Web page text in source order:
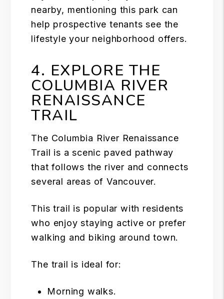
nearby, mentioning this park can
help prospective tenants see the
lifestyle your neighborhood offers.
4. EXPLORE THE
COLUMBIA RIVER
RENAISSANCE
TRAIL
The Columbia River Renaissance
Trail is a scenic paved pathway
that follows the river and connects
several areas of Vancouver.
This trail is popular with residents
who enjoy staying active or prefer
walking and biking around town.
The trail is ideal for:
Morning walks.